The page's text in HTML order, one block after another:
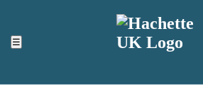
☰
ACCESSIBILITY TOOLS
Top